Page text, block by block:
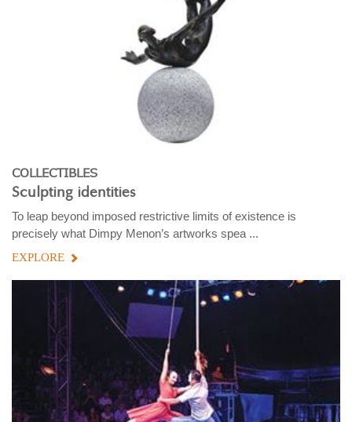
COLLECTIBLES
Sculpting identities
To leap beyond imposed restrictive limits of existence is
precisely what Dimpy Menon’s artworks spea ...
EXPLORE